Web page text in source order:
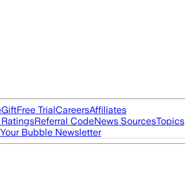
GiftFree TrialCareersAffiliates
Referral CodeNews SourcesTopics
Bubble Newsletter